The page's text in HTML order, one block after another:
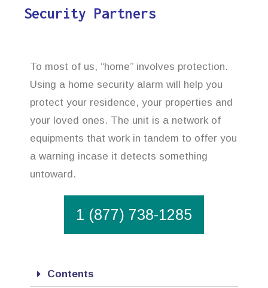
Security Partners
To most of us, “home” involves protection.
Using a home security alarm will help you
protect your residence, your properties and
your loved ones. The unit is a network of
equipments that work in tandem to offer you
a warning incase it detects something
untoward.
1 (877) 738-1285
Contents